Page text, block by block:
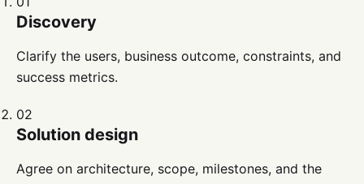
Discovery
Clarify the users, business outcome, constraints, and
success metrics.
02
Solution design
Agree on architecture, scope, milestones, and the